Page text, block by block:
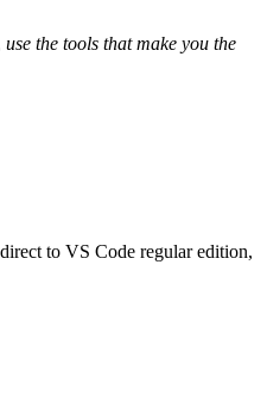
use the tools that make you the
to VS Code regular edition,